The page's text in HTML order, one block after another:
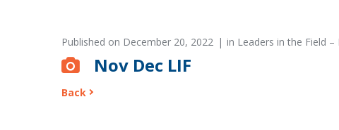
Published on December 20, 2022 in Leaders in the Field
Nov Dec LIF
Back